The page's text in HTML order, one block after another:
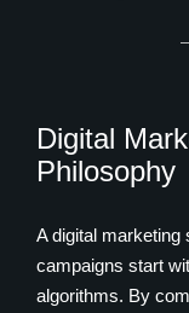
Digital
Philosophy
A digital
campaigns start
algorithms. By